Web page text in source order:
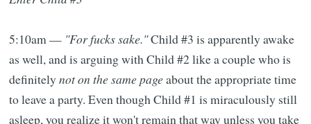
5:10am — "For fucks sake."Child #3 is apparently awake
as well, and is arguing with Child #2 like a couple who is
definitelynot on the same pageabout the appropriate time
to leave a party. Even though Child #1 is miraculously still
asleep, you realize it won't remain that way unless you take